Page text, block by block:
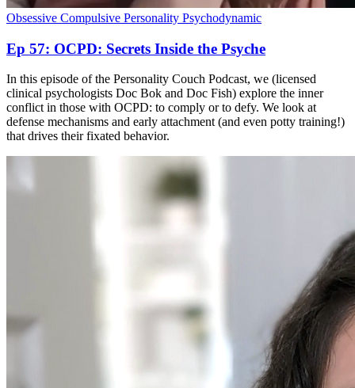
Obsessive Compulsive Personality Psychodynamic
Ep 57: OCPD: Secrets Inside the Psyche
In this episode of the Personality Couch Podcast, we (licensed
clinical psychologists Doc Bok and Doc Fish) explore the inner
conflict in those with OCPD: to comply or to defy. We look at
defense mechanisms and early attachment (and even potty training!)
that drives their fixated behavior.